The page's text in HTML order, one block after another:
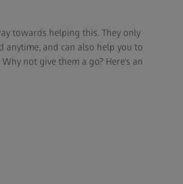
towards helping this. They only
anytime, and can also help you to
not give them a go? Here's an